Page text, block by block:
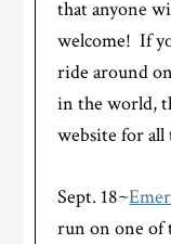
that anyone
welcome! If
ride around
in the world,
website for all
Sept. 18~
run on one of